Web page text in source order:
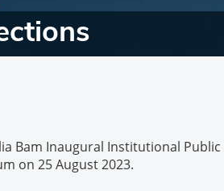
Bam Inaugural Institutional Public
on 25 August 2023.